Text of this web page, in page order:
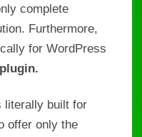
complete
Furthermore,
for WordPress
literally built for
offer only the